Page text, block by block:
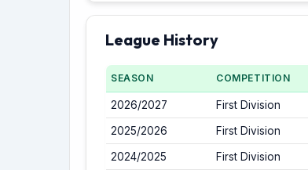
League History
SEASON COMPETITION
2026/2027 First Division
2025/2026 First Division
2024/2025 First Division